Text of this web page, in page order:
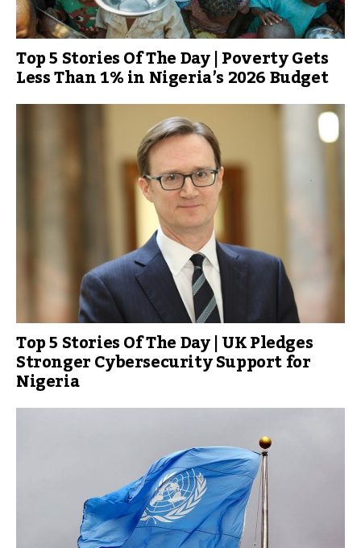
Top 5 Stories Of The Day | Poverty Gets
Less Than 1% in Nigeria’s 2026 Budget
Top 5 Stories Of The Day | UK Pledges
Stronger Cybersecurity Support for
Nigeria